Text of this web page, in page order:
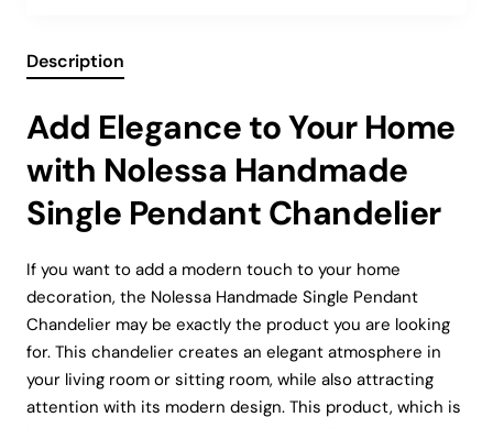
Description
Add Elegance to Your Home
with Nolessa Handmade
Single Pendant Chandelier
If you want to add a modern touch to your home
decoration, the Nolessa Handmade Single Pendant
Chandelier may be exactly the product you are looking
for. This chandelier creates an elegant atmosphere in
your living room or sitting room, while also attracting
attention with its modern design. This product, which is